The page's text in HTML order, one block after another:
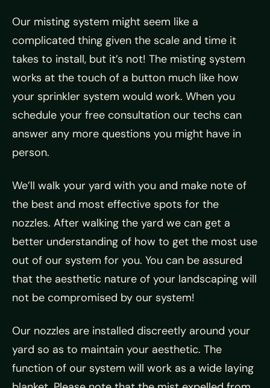
Our misting system might seem like a
complicated thing given the scale and time it
takes to install, but it’s not! The misting system
works at the touch of a button much like how
your sprinkler system would work. When you
schedule your free consultation our techs can
answer any more questions you might have in
person.
We’ll walk your yard with you and make note of
the best and most effective spots for the
nozzles. After walking the yard we can get a
better understanding of how to get the most use
out of our system for you. You can be assured
that the aesthetic nature of your landscaping will
not be compromised by our system!
Our nozzles are installed discreetly around your
yard so as to maintain your aesthetic. The
function of our system will work as a wide laying